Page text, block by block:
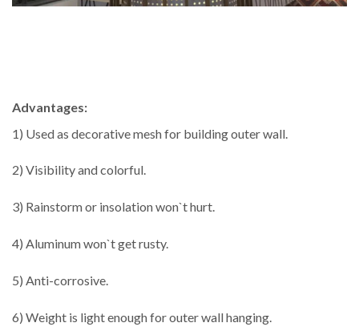
Advantages:
1) Used as decorative mesh for building outer wall.
2) Visibility and colorful.
3) Rainstorm or insolation won`t hurt.
4) Aluminum won`t get rusty.
5) Anti-corrosive.
6) Weight is light enough for outer wall hanging.